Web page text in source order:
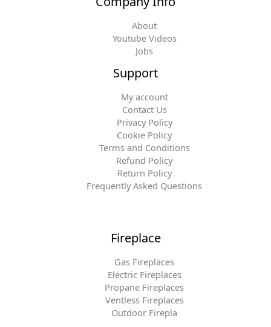
About
Youtube Videos
Jobs
Support
My account
Contact Us
Privacy Policy
Cookie Policy
Terms and Conditions
Refund Policy
Return Policy
Frequently Asked Questions
Fireplace
Gas Fireplaces
Electric Fireplaces
Propane Fireplaces
Ventless Fireplaces
Outdoor Firepla